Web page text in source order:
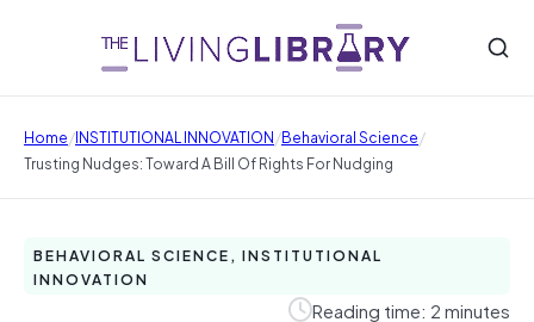
Home/INSTITUTIONAL INNOVATION/Behavioral Science/
Trusting Nudges: Toward A Bill Of Rights For Nudging
BEHAVIORAL SCIENCE, INSTITUTIONAL
INNOVATION
Reading time: 2 minutes